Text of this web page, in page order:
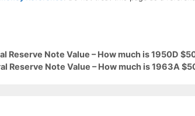
Reserve Note Value – How much is 1950D
Reserve Note Value – How much is 1963A